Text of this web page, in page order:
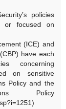
policies
or focused on
(ICE) and
have each
concerning
on sensitive
Policy and the
Policy